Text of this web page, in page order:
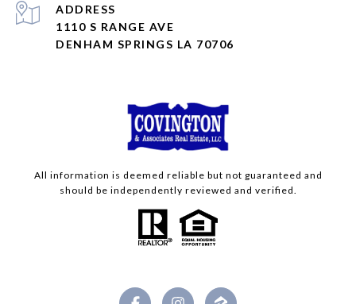
ADDRESS
1110 S RANGE AVE
DENHAM SPRINGS LA 70706
All information is deemed reliable but not guaranteed and
should be independently reviewed and verified.